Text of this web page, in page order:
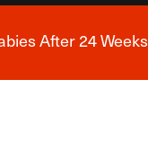
After 24 Weeks